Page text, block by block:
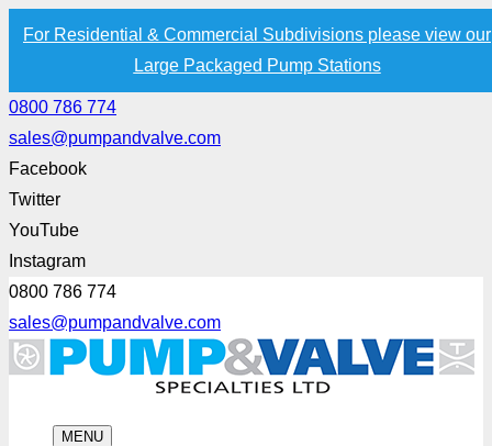
For Residential & Commercial Subdivisions please view our
Large Packaged Pump Stations
0800 786 774
sales@pumpandvalve.com
Facebook
Twitter
YouTube
Instagram
0800 786 774
sales@pumpandvalve.com
MENU